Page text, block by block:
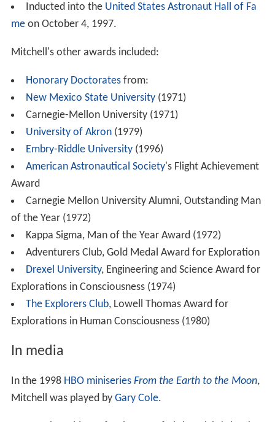
Inducted into the United States Astronaut Hall of Fa
meon October 4, 1997.
Mitchell's other awards included:
Honorary Doctoratesfrom:
New Mexico State University(1971)
Carnegie-Mellon University (1971)
University of Akron(1979)
Embry-Riddle University(1996)
American Astronautical Society's Flight Achievement
Award
Carnegie Mellon University Alumni, Outstanding Man
of the Year (1972)
Kappa Sigma, Man of the Year Award (1972)
Adventurers Club, Gold Medal Award for Exploration
Drexel University, Engineering and Science Award for
Explorations in Consciousness (1974)
The Explorers Club, Lowell Thomas Award for
Explorations in Human Consciousness (1980)
In media
In the 1998 HBO miniseries From the Earth to the Moon,
Mitchell was played by Gary Cole.